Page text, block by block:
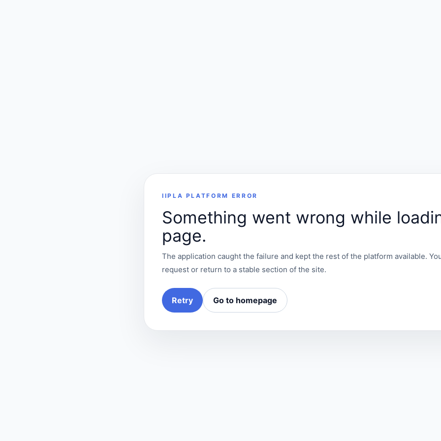
IIPLA PLATFORM ERROR
Something went wrong while
page.
The application caught the failure and kept the rest of the platform available.
request or return to a stable section of the site.
Retry Go to homepage